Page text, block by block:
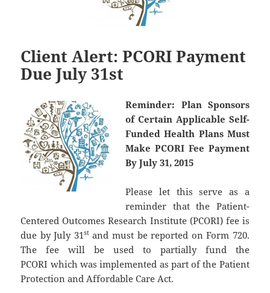
Client Alert: PCORI Payment
Due July 31st
Reminder: Plan Sponsors
of Certain Applicable Self-
Funded Health Plans Must
Make PCORI Fee Payment
By July 31, 2015
Please let this serve as a
reminder that the Patient-
Centered Outcomes Research Institute (PCORI) fee is
due by July 31stand must be reported on Form 720.
The fee will be used to partially fund the
PCORI which was implemented as part of the Patient
Protection and Affordable Care Act.